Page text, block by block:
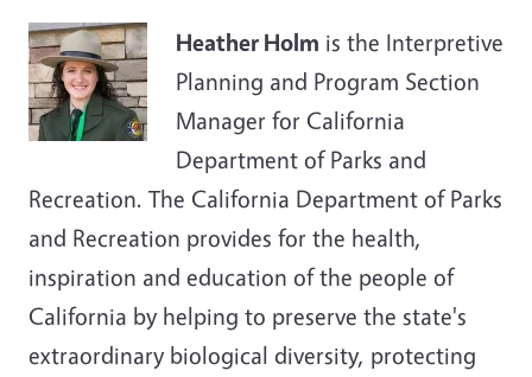
Heather Holm is the Interpretive
Planning and Program Section
Manager for California
Department of Parks and
Recreation. The California Department of Parks
and Recreation provides for the health,
inspiration and education of the people of
California by helping to preserve the state's
extraordinary biological diversity, protecting